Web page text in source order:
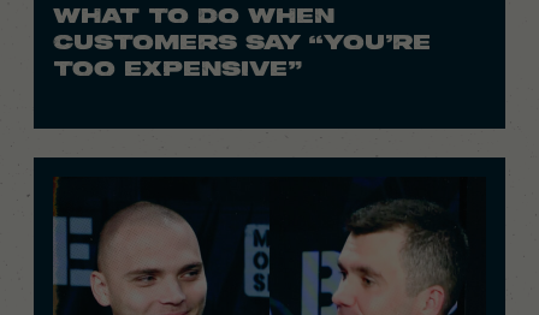
WHAT TO DO WHEN
CUSTOMERS SAY “YOU’RE
TOO EXPENSIVE”